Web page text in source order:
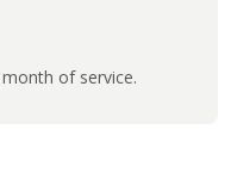
of service.